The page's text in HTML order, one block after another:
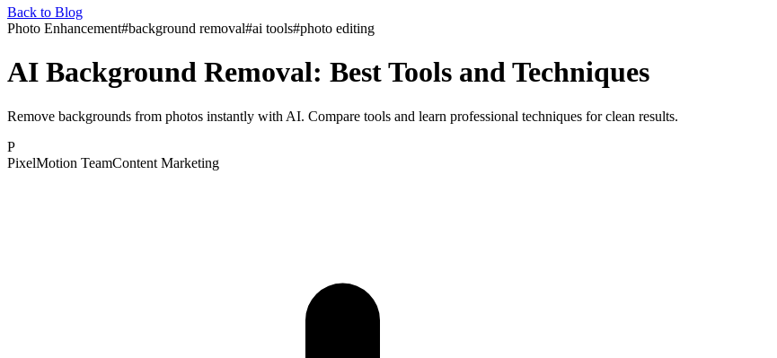
Back to Blog
Photo Enhancement#background removal#ai tools#photo editing
AI Background Removal: Best Tools and Techniques
Remove backgrounds from photos instantly with AI. Compare tools and learn professional techniques for clean results.
P
PixelMotion TeamContent Marketing